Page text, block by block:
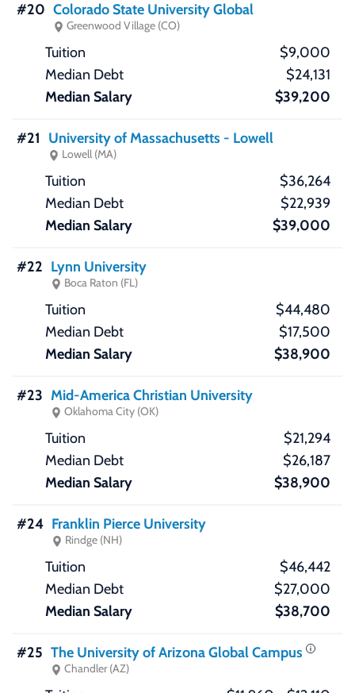
#20 Colorado State University Global
Greenwood Village (CO)
$9,000
$24,131
$39,200
#21 University of Massachusetts - Lowell
Lowell (MA)
$36,264
$22,939
$39,000
#22 Lynn University
Boca Raton (FL)
$44,480
$17,500
$38,900
#23 Mid-America Christian University
Oklahoma City (OK)
$21,294
$26,187
$38,900
#24 Franklin Pierce University
Rindge (NH)
$46,442
$27,000
$38,700
#25 The University of Arizona Global Campus
Chandler (AZ)